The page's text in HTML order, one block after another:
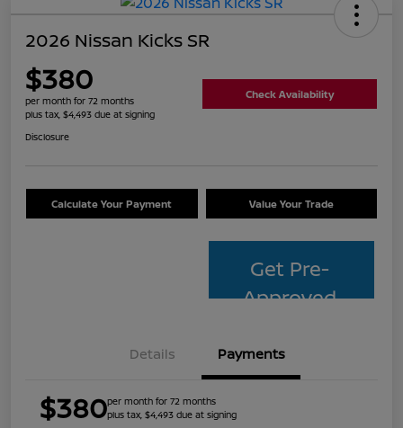
2026 Nissan Kicks SR
$380
per month for 72 months
plus tax, $4,493 due at signing
Check Availability
Disclosure
Calculate Your Payment Value Your Trade
Get Pre-
Approved
Details Payments
$380per month for 72 months
plus tax, $4,493 due at signing